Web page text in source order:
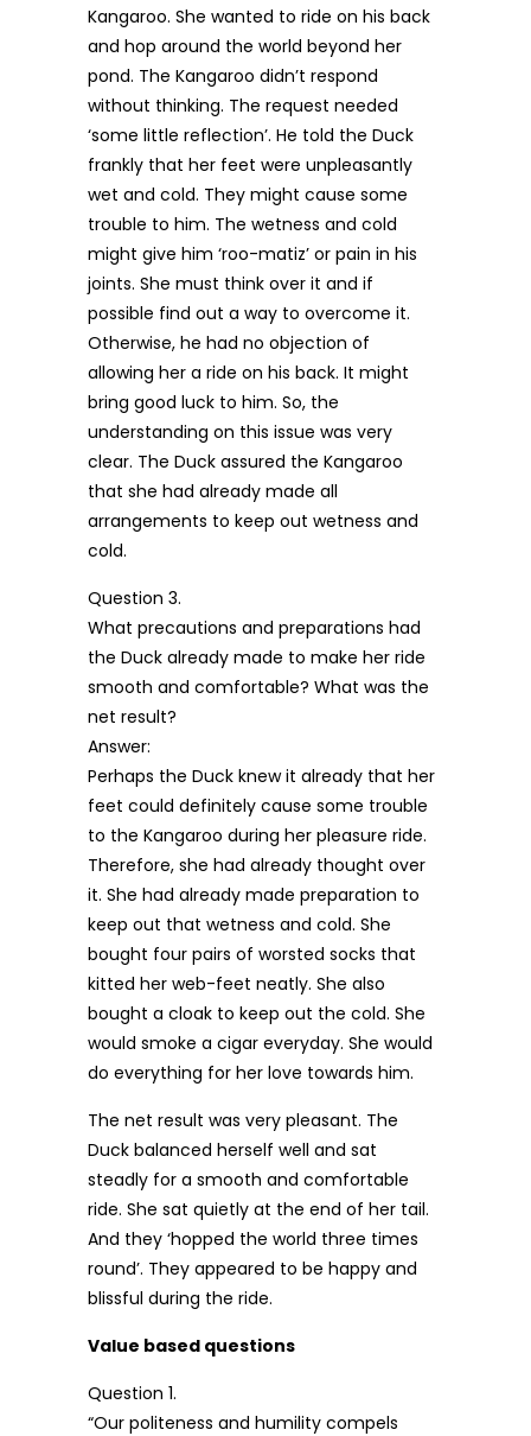
Kangaroo. She wanted to ride on his back
and hop around the world beyond her
pond. The Kangaroo didn’t respond
without thinking. The request needed
‘some little reflection’. He told the Duck
frankly that her feet were unpleasantly
wet and cold. They might cause some
trouble to him. The wetness and cold
might give him ‘roo-matiz’ or pain in his
joints. She must think over it and if
possible find out a way to overcome it.
Otherwise, he had no objection of
allowing her a ride on his back. It might
bring good luck to him. So, the
understanding on this issue was very
clear. The Duck assured the Kangaroo
that she had already made all
arrangements to keep out wetness and
cold.
Question 3.
What precautions and preparations had
the Duck already made to make her ride
smooth and comfortable? What was the
net result?
Answer:
Perhaps the Duck knew it already that her
feet could definitely cause some trouble
to the Kangaroo during her pleasure ride.
Therefore, she had already thought over
it. She had already made preparation to
keep out that wetness and cold. She
bought four pairs of worsted socks that
kitted her web-feet neatly. She also
bought a cloak to keep out the cold. She
would smoke a cigar everyday. She would
do everything for her love towards him.
The net result was very pleasant. The
Duck balanced herself well and sat
steadly for a smooth and comfortable
ride. She sat quietly at the end of her tail.
And they ‘hopped the world three times
round’. They appeared to be happy and
blissful during the ride.
Value based questions
Question 1.
“Our politeness and humility compels